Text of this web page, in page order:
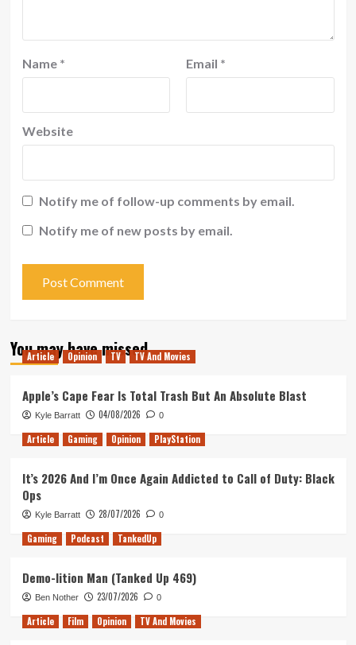
Name * Email *
Website
Notify me of follow-up comments by email.
Notify me of new posts by email.
You may have missed
Article Opinion TV TV And Movies
Apple’s Cape Fear Is Total Trash But An Absolute Blast
Kyle Barratt 04/08/2026 0
Article Gaming Opinion PlayStation
It’s 2026 And I’m Once Again Addicted to Call of Duty: Black
Ops
Kyle Barratt 28/07/2026 0
Gaming Podcast TankedUp
Demo-lition Man (Tanked Up 469)
Ben Nother 23/07/2026 0
Article Film Opinion TV And Movies